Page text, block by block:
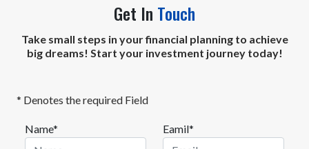
Get In Touch
Take small steps in your financial planning to achieve
big dreams! Start your investment journey today!
* Denotes the required Field
Name* Eamil*